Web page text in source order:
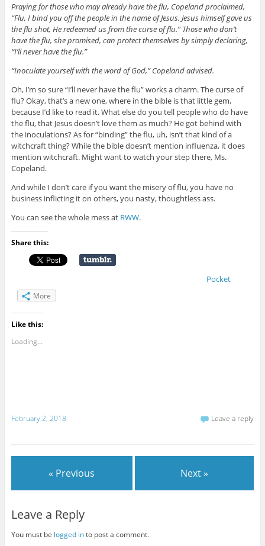
Praying for those who may already have the flu, Copeland proclaimed,
“Flu, I bind you off the people in the name of Jesus. Jesus himself gave us
the flu shot, He redeemed us from the curse of flu.” Those who don’t
have the flu, she promised, can protect themselves by simply declaring,
“I’ll never have the flu.”
“Inoculate yourself with the word of God,” Copeland advised.
Oh, I’m so sure “I’ll never have the flu” works a charm. The curse of
flu? Okay, that’s a new one, where in the bible is that little gem,
because I’d like to read it. What else do you tell people who do have
the flu, that Jesus doesn’t love them as much? He got behind with
the inoculations? As for “binding” the flu, uh, isn’t that kind of a
witchcraft thing? While the bible doesn’t mention influenza, it does
mention witchcraft. Might want to watch your step there, Ms.
Copeland.
And while I don’t care if you want the misery of flu, you have no
business inflicting it on others, you nasty, thoughtless ass.
You can see the whole mess at RWW.
Share this:
Pocket
More
Like this:
Loading...
February 2, 2018 Leave a reply
« Previous Next »
Leave a Reply
You must be logged into post a comment.